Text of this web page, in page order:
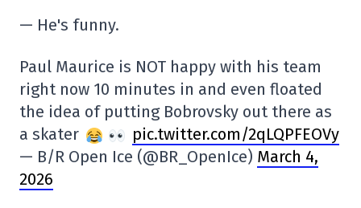
— He's funny.
Paul Maurice is NOT happy with his team
right now 10 minutes in and even floated
the idea of putting Bobrovsky out there as
a skater
pic.twitter.com/2qLQPFEOVy
— B/R Open Ice (@BR_OpenIce) March 4,
2026